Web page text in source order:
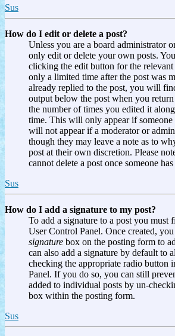
Sus
How do I edit or delete a post?
Unless you are a board administrator
only edit or delete your own posts.
clicking the edit button for the
only a limited time after the post was
already replied to the post, you will
output below the post when you
the number of times you edited it
time. This will only appear if someone
will not appear if a moderator or
though they may leave a note as to
post at their own discretion. Please
cannot delete a post once someone
Sus
How do I add a signature to my post?
To add a signature to a post you must
User Control Panel. Once created,
signature box on the posting form to
can also add a signature by default to
checking the appropriate radio button
Panel. If you do so, you can still
added to individual posts by un-
box within the posting form.
Sus